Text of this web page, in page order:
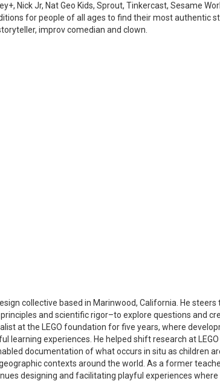
Nick Jr, Nat Geo Kids, Sprout, Tinkercast, Sesame
for people of all ages to find their most authentic
improv comedian and clown.
collective based in Marinwood, California. He steers
and scientific rigor–to explore questions and
at the LEGO foundation for five years, where
learning experiences. He helped shift research at
documentation of what occurs in situ as children
contexts around the world. As a former
designing and facilitating playful experiences where